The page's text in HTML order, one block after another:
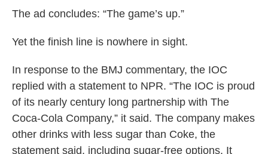
The ad concludes: “The game’s up.”
Yet the finish line is nowhere in sight.
In response to the BMJ commentary, the IOC
replied with a statement to NPR. “The IOC is proud
of its nearly century long partnership with The
Coca-Cola Company,” it said. The company makes
other drinks with less sugar than Coke, the
statement said, including sugar-free options. It